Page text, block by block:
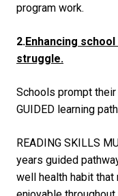
program work.
2.Enhancing
struggle.
Schools prompt
GUIDED learning
READING SKILLS
years guided
well health habit